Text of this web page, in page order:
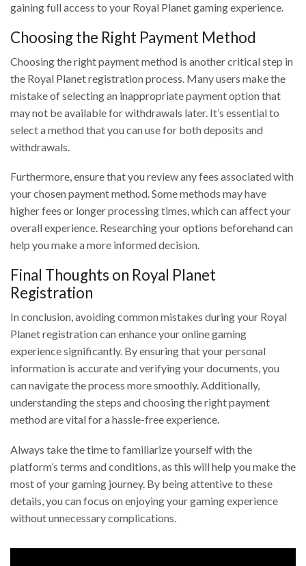
gaining full access to your Royal Planet gaming experience.
Choosing the Right Payment Method
Choosing the right payment method is another critical step in
the Royal Planet registration process. Many users make the
mistake of selecting an inappropriate payment option that
may not be available for withdrawals later. It’s essential to
select a method that you can use for both deposits and
withdrawals.
Furthermore, ensure that you review any fees associated with
your chosen payment method. Some methods may have
higher fees or longer processing times, which can affect your
overall experience. Researching your options beforehand can
help you make a more informed decision.
Final Thoughts on Royal Planet
Registration
In conclusion, avoiding common mistakes during your Royal
Planet registration can enhance your online gaming
experience significantly. By ensuring that your personal
information is accurate and verifying your documents, you
can navigate the process more smoothly. Additionally,
understanding the steps and choosing the right payment
method are vital for a hassle-free experience.
Always take the time to familiarize yourself with the
platform’s terms and conditions, as this will help you make the
most of your gaming journey. By being attentive to these
details, you can focus on enjoying your gaming experience
without unnecessary complications.